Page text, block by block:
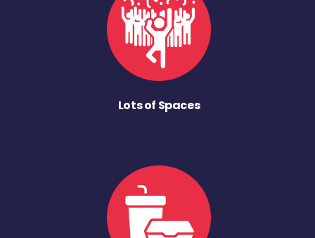
Lots of Spaces